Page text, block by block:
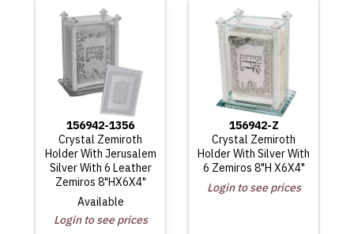
156942-1356
Crystal Zemiroth
Holder With Jerusalem
Silver With 6 Leather
Zemiros 8"HX6X4"
Available
Login to see prices
156942-Z
Crystal Zemiroth
Holder With Silver With
6 Zemiros 8"H X6X4"
Login to see prices